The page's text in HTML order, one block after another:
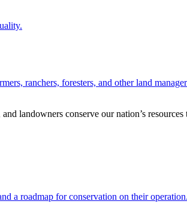
ranchers, foresters, and other land
landowners conserve our nation’s
a roadmap for conservation on their operation.